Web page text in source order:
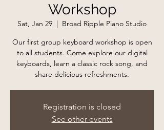
Workshop
Sat, Jan 29
  |
Broad Ripple Piano Studio
Our first group keyboard workshop is open
to all students. Come explore our digital
keyboards, learn a classic rock song, and
share delicious refreshments.
Registration is closed
See other events